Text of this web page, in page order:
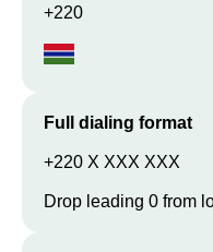
+220
Full dialing format
+220 X XXX XXX
Drop leading 0 from